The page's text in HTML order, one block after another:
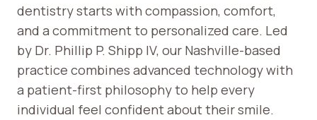
L
R
O
M
T
dentistry starts with compassion, comfort,
and a commitment to personalized care. Led
by Dr. Phillip P. Shipp IV, our Nashville-based
practice combines advanced technology with
a patient-first philosophy to help every
individual feel confident about their smile.